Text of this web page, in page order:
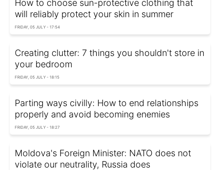
How to choose sun-protective clothing that
will reliably protect your skin in summer
FRIDAY, 05 JULY - 17:54
Creating clutter: 7 things you shouldn't store in
your bedroom
FRIDAY, 05 JULY - 18:15
Parting ways civilly: How to end relationships
properly and avoid becoming enemies
FRIDAY, 05 JULY - 18:27
Moldova's Foreign Minister: NATO does not
violate our neutrality, Russia does